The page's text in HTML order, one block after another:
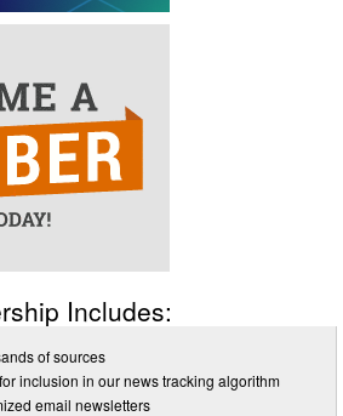
Includes:
of sources
inclusion in our news tracking algorithm
email newsletters